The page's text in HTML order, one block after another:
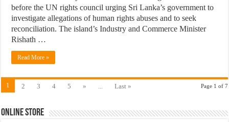
before the UN rights council urging Sri Lanka’s government to
investigate allegations of human rights abuses and to seek
reconciliation. The island’s Industry and Commerce Minister
Rishath …
Read More »
Page 1 of 7
1 2 3 4 5 » ... Last »
Online Store